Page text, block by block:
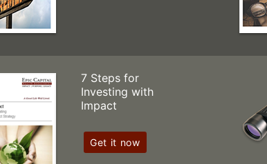
7 Steps for
Investing with
Impact
Get it now